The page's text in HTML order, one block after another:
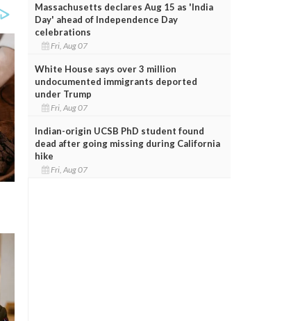
Massachusetts declares Aug 15 as 'India
Day' ahead of Independence Day
celebrations
Fri, Aug 07
White House says over 3 million
undocumented immigrants deported
under Trump
Fri, Aug 07
Indian-origin UCSB PhD student found
dead after going missing during California
hike
Fri, Aug 07